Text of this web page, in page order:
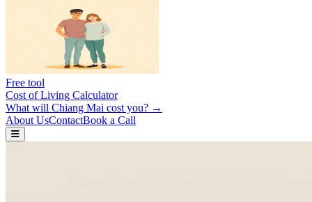
Free tool
Cost of Living Calculator
What will Chiang Mai cost you? →
About UsContactBook a Call